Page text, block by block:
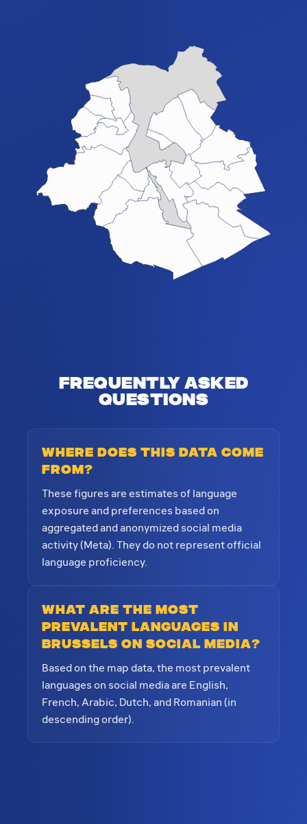
Frequently Asked
Questions
Where does this data come
from?
These figures are estimates of language
exposure and preferences based on
aggregated and anonymized social media
activity (Meta). They do not represent official
language proficiency.
What are the most
prevalent languages in
Brussels on social media?
Based on the map data, the most prevalent
languages on social media are English,
French, Arabic, Dutch, and Romanian (in
descending order).